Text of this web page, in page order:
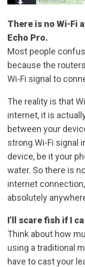
There is no Wi-Fi
Echo Pro.
Most people
because the
Wi-Fi signal to
The reality is that
internet, it is
between your
strong Wi-Fi signal
device, be it your
water. So there is
internet
absolutely
I’ll scare fish if I
Think about how
using a traditional
have to cast your